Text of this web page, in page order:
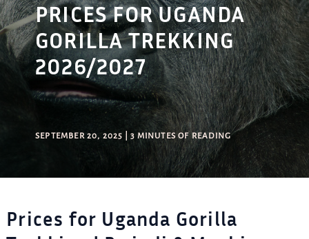
PRICES FOR UGANDA
GORILLA TREKKING
2026/2027
SEPTEMBER 20, 2025 |3 MINUTES OF READING
Prices for Uganda Gorilla